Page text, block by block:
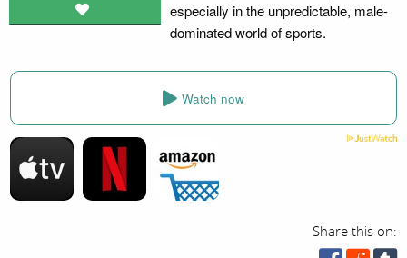
especially in the unpredictable, male-
dominated world of sports.
Watch now
Share this on: